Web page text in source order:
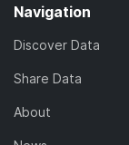
Navigation
Discover Data
Share Data
About